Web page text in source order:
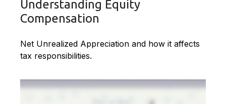
Understanding Equity
Compensation
Net Unrealized Appreciation and how it affects
tax responsibilities.